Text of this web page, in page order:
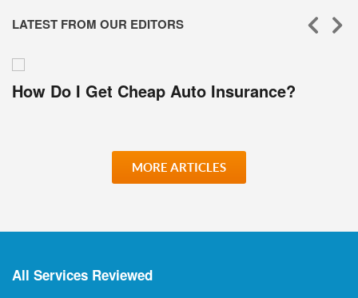
LATEST FROM OUR EDITORS
How Do I Get Cheap Auto Insurance?
MORE ARTICLES
All Services Reviewed